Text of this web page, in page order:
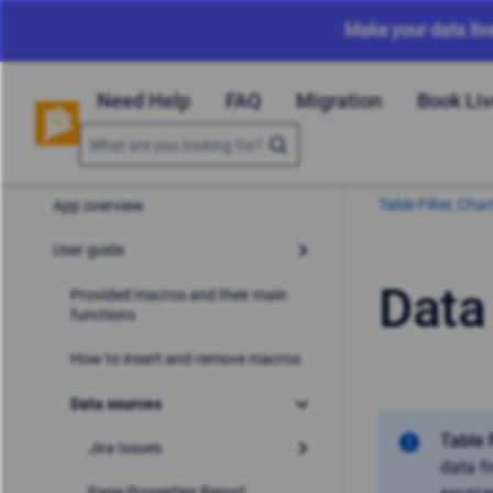
Make your data
Need Help FAQ Migration Book
App overview
User guide
Provided macros and their main
functions
How to insert and remove macros
Data sources
Jira Issues
Table Filter,
Table
data